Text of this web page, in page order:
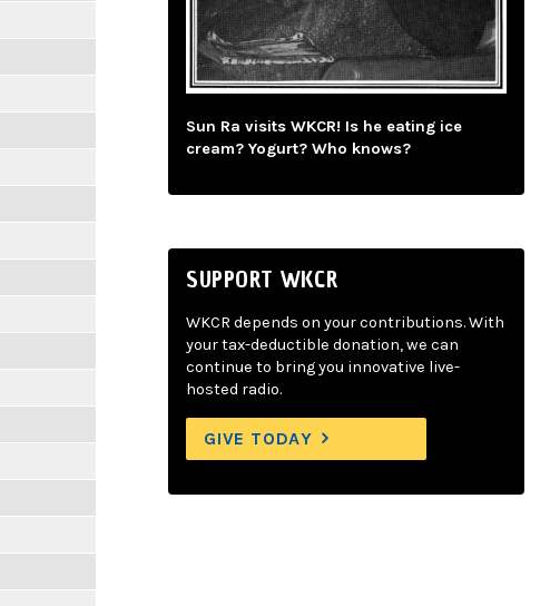
Sun Ra visits WKCR! Is he eating ice
cream? Yogurt? Who knows?
SUPPORT WKCR
WKCR depends on your contributions. With
your tax-deductible donation, we can
continue to bring you innovative live-
hosted radio.
GIVE TODAY